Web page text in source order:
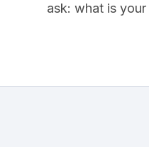
ask: what is